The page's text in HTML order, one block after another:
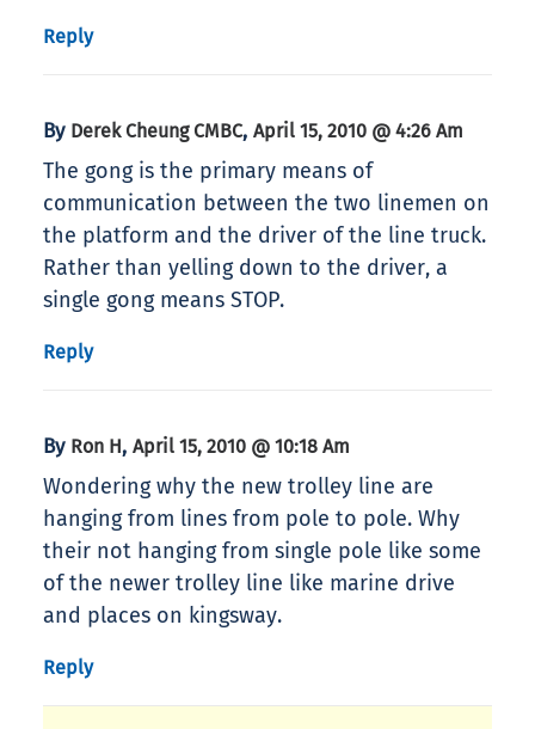
Reply
By Derek Cheung CMBC, April 15, 2010 @ 4:26 Am
The gong is the primary means of
communication between the two linemen on
the platform and the driver of the line truck.
Rather than yelling down to the driver, a
single gong means STOP.
Reply
By Ron H, April 15, 2010 @ 10:18 Am
Wondering why the new trolley line are
hanging from lines from pole to pole. Why
their not hanging from single pole like some
of the newer trolley line like marine drive
and places on kingsway.
Reply